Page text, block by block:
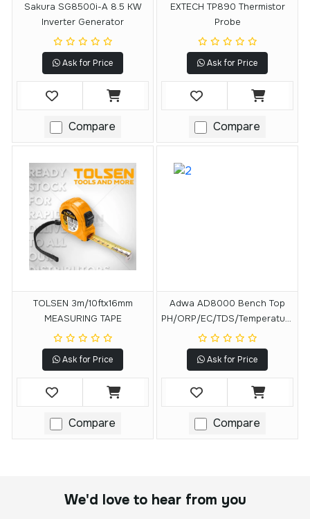
Sakura SG8500i-A 8.5 KW
Inverter Generator
Ask for Price
Compare
EXTECH TP890 Thermistor
Probe
Ask for Price
Compare
TOLSEN 3m/10ftx16mm
MEASURING TAPE
Ask for Price
Compare
Adwa AD8000 Bench Top
PH/ORP/EC/TDS/Temperature
Meter
Ask for Price
Compare
We'd love to hear from you